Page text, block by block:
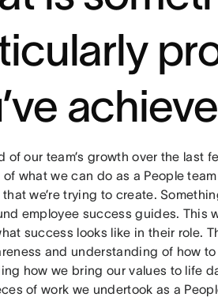
of our team’s growth over the last
what we can do as a People
we’re trying to create.
employee success guides. This
success looks like in their role.
and understanding of how
how we bring our values to life
of work we undertook as a